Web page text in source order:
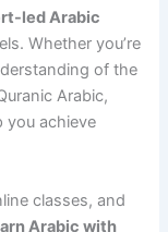
led Arabic
Whether you’re
of the
Arabic,
you achieve
classes, and
Arabic with